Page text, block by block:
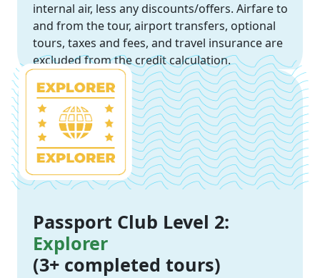
internal air, less any discounts/offers. Airfare to
and from the tour, airport transfers, optional
tours, taxes and fees, and travel insurance are
excluded from the credit calculation.
Passport Club Level 2:
Explorer
(3+ completed tours)